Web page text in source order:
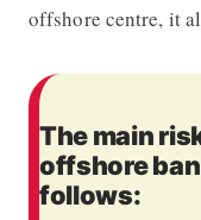
offshore centre, it
The main
offshore
follows: